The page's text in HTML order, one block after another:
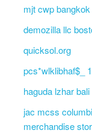
mjt cwp bangkok
demozilla llc
quicksol.org
pcs*wlklibhaf$_ 1
haguda lzhar
jac mcss
merchandise